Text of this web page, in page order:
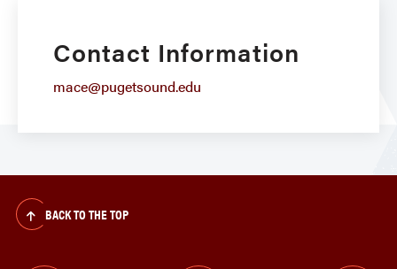
Contact Information
mace@pugetsound.edu
BACK TO THE TOP